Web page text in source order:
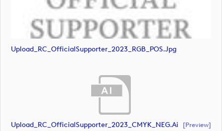
Upload_RC_OfficialSupporter_2023_RGB_POS.jpg
Upload_RC_OfficialSupporter_2023_CMYK_NEG.ai [preview]